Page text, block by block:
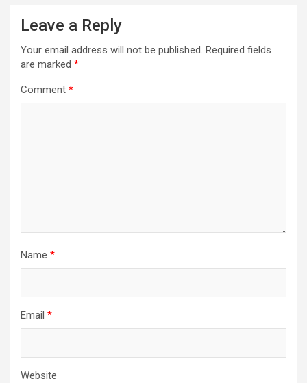
Leave a Reply
Your email address will not be published. Required fields
are marked *
Comment *
Name *
Email *
Website